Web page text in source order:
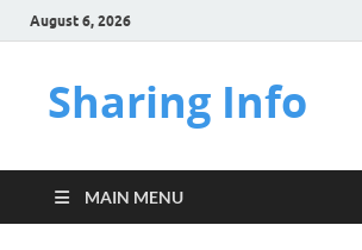
August 6, 2026
Sharing Info
MAIN MENU